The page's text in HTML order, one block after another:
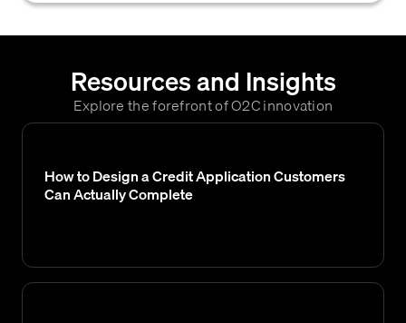
Resources and Insights
Explore the forefront of O2C innovation
How to Design a Credit Application Customers
Can Actually Complete